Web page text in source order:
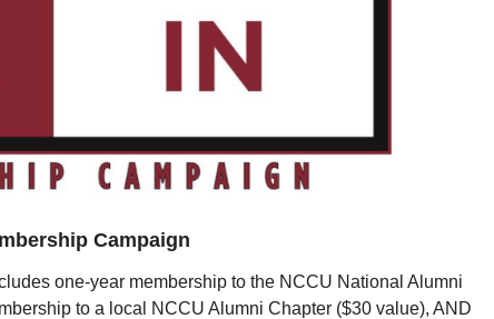
Campaign
one-year membership to the NCCU National Alumni
to a local NCCU Alumni Chapter ($30 value), AND